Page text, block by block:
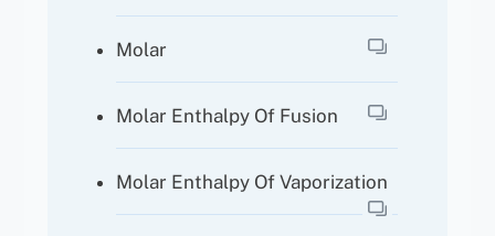
Molar
Molar Enthalpy Of Fusion
Molar Enthalpy Of Vaporization